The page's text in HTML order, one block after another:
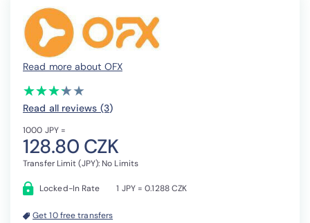
Read more about OFX
(*)
★
★
(*)★
★
(*) ★
★
(*) ★
★
( ) ★
★
Read all reviews (3)
1000 JPY =
128.80 CZK
Transfer Limit (JPY): No Limits
Locked-In Rate 1 JPY = 0.1288 CZK
Get 10 free transfers